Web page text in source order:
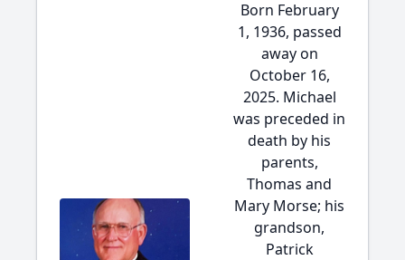
Born February
1, 1936, passed
away on
October 16,
2025. Michael
was preceded in
death by his
parents,
Thomas and
Mary Morse; his
grandson,
Patrick